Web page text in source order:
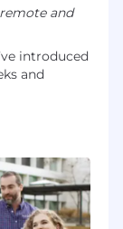
and
introduced
and